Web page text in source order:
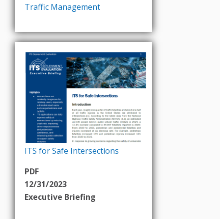
Traffic Management
ITS for Safe Intersections
PDF
12/31/2023
Executive Briefing